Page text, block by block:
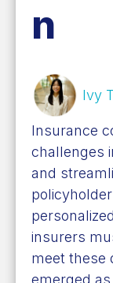
n
Ivy
Insurance
challenges
and
insurers
meet these
emerged